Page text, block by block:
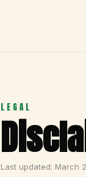
LEGAL
Last updated: March